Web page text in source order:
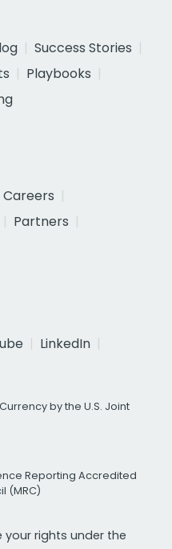
Success Stories
Playbooks
Careers
Partners
LinkedIn
by the U.S. Joint
Reporting Accredited
(MRC)
your rights under the